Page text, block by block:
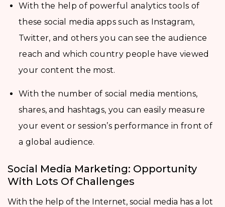
With the help of powerful analytics tools of
these social media apps such as Instagram,
Twitter, and others you can see the audience
reach and which country people have viewed
your content the most.
With the number of social media mentions,
shares, and hashtags, you can easily measure
your event or session’s performance in front of
a global audience.
Social Media Marketing: Opportunity
With Lots Of Challenges
With the help of the Internet, social media has a lot